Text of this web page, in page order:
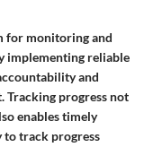
for monitoring and
implementing reliable
and
Tracking progress not
enables timely
to track progress